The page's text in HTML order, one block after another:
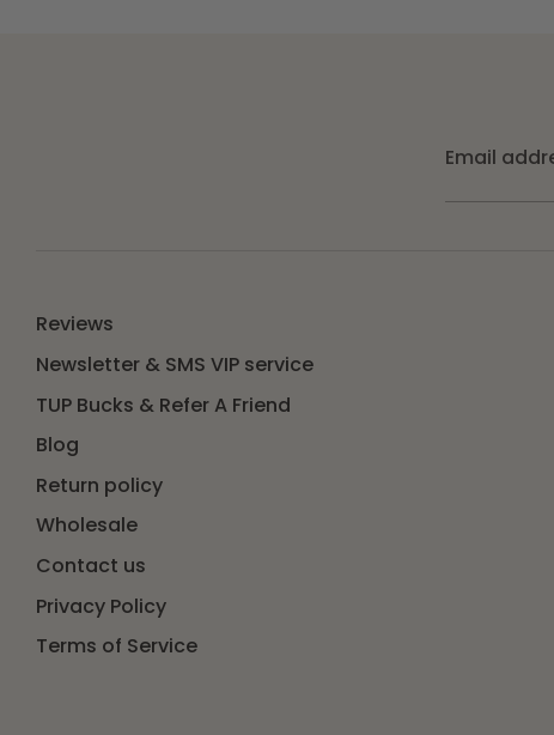
Email
Reviews
Newsletter & SMS VIP service
TUP Bucks & Refer A Friend
Blog
Return policy
Wholesale
Contact us
Privacy Policy
Terms of Service